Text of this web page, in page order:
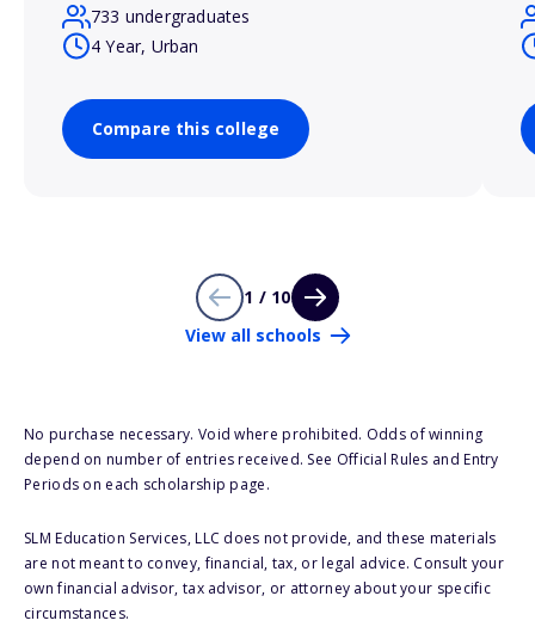
733 undergraduates
4 Year, Urban
Compare this college
1 / 10
View all schools
No purchase necessary. Void where prohibited. Odds of winning
depend on number of entries received. See Official Rules and Entry
Periods on each scholarship page.
SLM Education Services, LLC does not provide, and these materials
are not meant to convey, financial, tax, or legal advice. Consult your
own financial advisor, tax advisor, or attorney about your specific
circumstances.